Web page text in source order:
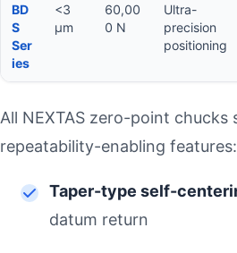
BD
S
Ser
ies
<3
µm
60,00
0 N
Ultra-
precision
positioning
All NEXTAS zero-point chucks
repeatability-enabling features:
Taper-type self-
datum return